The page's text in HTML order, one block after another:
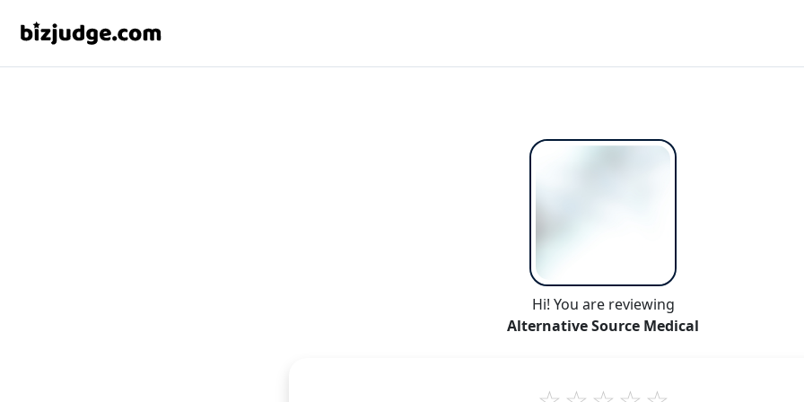
Hi! You are reviewing
Alternative Source Medical